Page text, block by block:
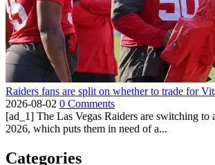
Raiders fans are split on whether to trade for
2026-08-02 0 Comments
[ad_1] The Las Vegas Raiders are switching to
2026, which puts them in need of a...
Categories